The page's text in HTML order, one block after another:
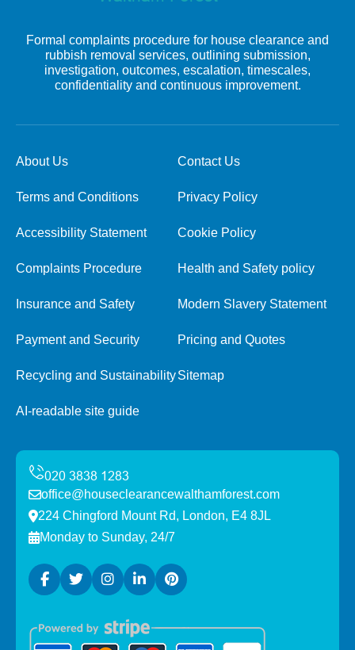
Formal complaints procedure for house clearance and
rubbish removal services, outlining submission,
investigation, outcomes, escalation, timescales,
confidentiality and continuous improvement.
About Us Contact Us
Terms and Conditions Privacy Policy
Accessibility Statement Cookie Policy
Complaints Procedure Health and Safety policy
Insurance and Safety Modern Slavery Statement
Payment and Security Pricing and Quotes
Recycling and SustainabilitySitemap
AI-readable site guide
office@houseclearancewalthamforest.com
224 Chingford Mount Rd, London, E4 8JL
Monday to Sunday, 24/7